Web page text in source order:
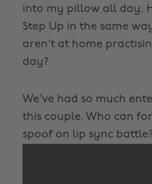
into my pillow all day.
Step Up in the same
aren't at home
day?
We've had so much
this couple. Who can
spoof on lip sync battle?